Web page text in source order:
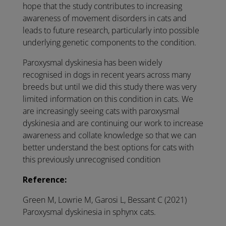
hope that the study contributes to increasing
awareness of movement disorders in cats and
leads to future research, particularly into possible
underlying genetic components to the condition.
Paroxysmal dyskinesia has been widely
recognised in dogs in recent years across many
breeds but until we did this study there was very
limited information on this condition in cats. We
are increasingly seeing cats with paroxysmal
dyskinesia and are continuing our work to increase
awareness and collate knowledge so that we can
better understand the best options for cats with
this previously unrecognised condition
Reference:
Green M, Lowrie M, Garosi L, Bessant C (2021)
Paroxysmal dyskinesia in sphynx cats.